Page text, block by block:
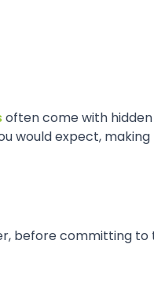
often come with
would expect,
before committing